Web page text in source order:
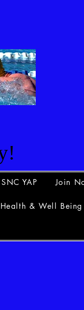
SNC YAP Join
Health & Well Being